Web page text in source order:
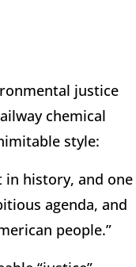
justice
chemical
style:
in history, and one
agenda, and
people.”